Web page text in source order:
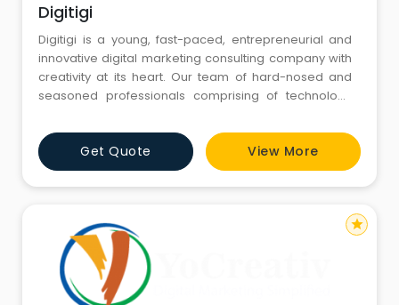
Digitigi
Digitigi is a young, fast-paced, entrepreneurial and
innovative digital marketing consulting company with
creativity at its heart. Our team of hard-nosed and
seasoned professionals comprising of technology
strategists and creative directors have come up to
transform the way our clients see Digital, turning it into
a true growth enabler for them.Sure, we are a digital
market
Get Quote View More
star